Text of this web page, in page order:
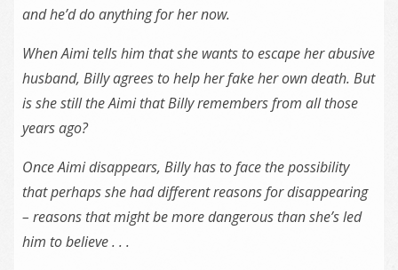
and he’d do anything for her now.
When Aimi tells him that she wants to escape her abusive
husband, Billy agrees to help her fake her own death. But
is she still the Aimi that Billy remembers from all those
years ago?
Once Aimi disappears, Billy has to face the possibility
that perhaps she had different reasons for disappearing
– reasons that might be more dangerous than she’s led
him to believe . . .